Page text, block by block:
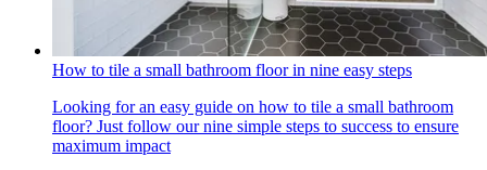
How to tile a small bathroom floor in nine easy steps
Looking for an easy guide on how to tile a small bathroom
floor? Just follow our nine simple steps to success to ensure
maximum impact